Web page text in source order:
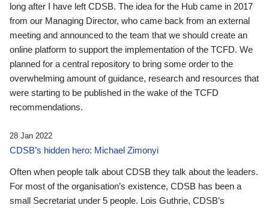
long after I have left CDSB. The idea for the Hub came in 2017
from our Managing Director, who came back from an external
meeting and announced to the team that we should create an
online platform to support the implementation of the TCFD. We
planned for a central repository to bring some order to the
overwhelming amount of guidance, research and resources that
were starting to be published in the wake of the TCFD
recommendations.
28 Jan 2022
CDSB’s hidden hero: Michael Zimonyi
Often when people talk about CDSB they talk about the leaders.
For most of the organisation’s existence, CDSB has been a
small Secretariat under 5 people. Lois Guthrie, CDSB’s